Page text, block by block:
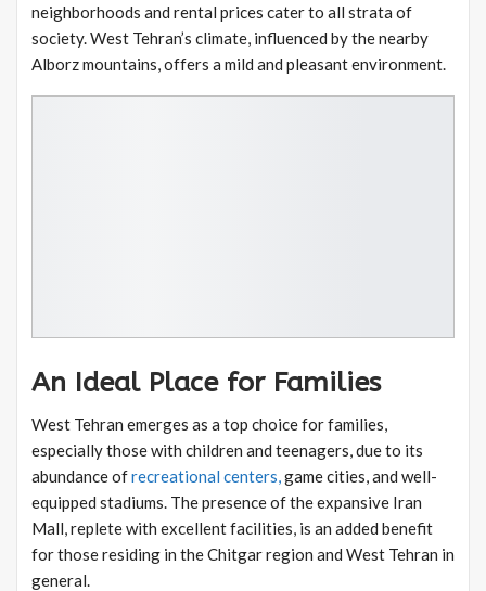
neighborhoods and rental prices cater to all strata of
society. West Tehran’s climate, influenced by the nearby
Alborz mountains, offers a mild and pleasant environment.
An Ideal Place for Families
West Tehran emerges as a top choice for families,
especially those with children and teenagers, due to its
abundance ofrecreational centers, game cities, and well-
equipped stadiums. The presence of the expansive Iran
Mall, replete with excellent facilities, is an added benefit
for those residing in the Chitgar region and West Tehran in
general.